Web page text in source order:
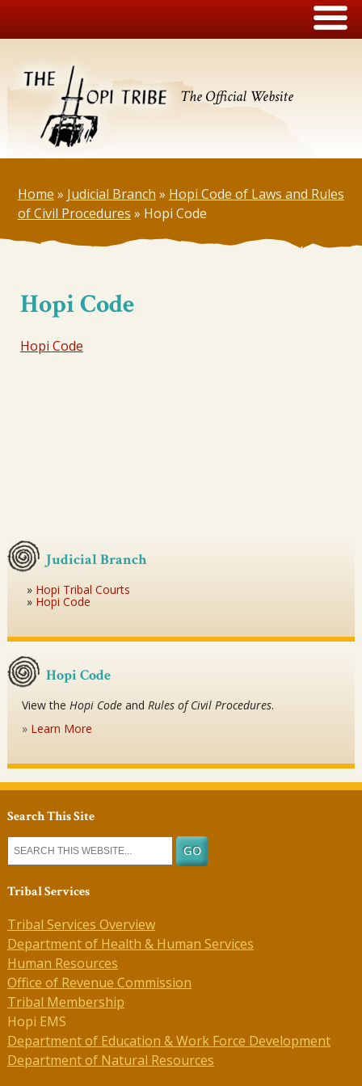
The Official Website
Home » Judicial Branch » Hopi Code of Laws and Rules
of Civil Procedures » Hopi Code
Hopi Code
Hopi Code
Judicial Branch
Hopi Tribal Courts
Hopi Code
Hopi Code
View the Hopi Codeand Rules of Civil Procedures.
Learn More
Search This Site
Tribal Services
Tribal Services Overview
Department of Health & Human Services
Human Resources
Office of Revenue Commission
Tribal Membership
Hopi EMS
Department of Education & Work Force Development
Department of Natural Resources